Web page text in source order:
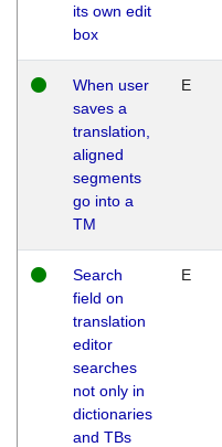
its own edit
box
When user
saves a
translation,
aligned
segments
go into a
TM
E
Search
field on
translation
editor
searches
not only in
dictionaries
and TBs
E